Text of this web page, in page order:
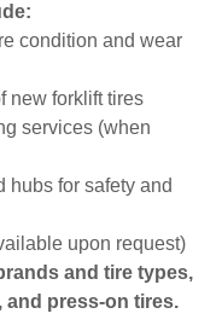
condition and wear
new forklift tires
services (when
hubs for safety and
upon request)
and tire types,
press-on tires.